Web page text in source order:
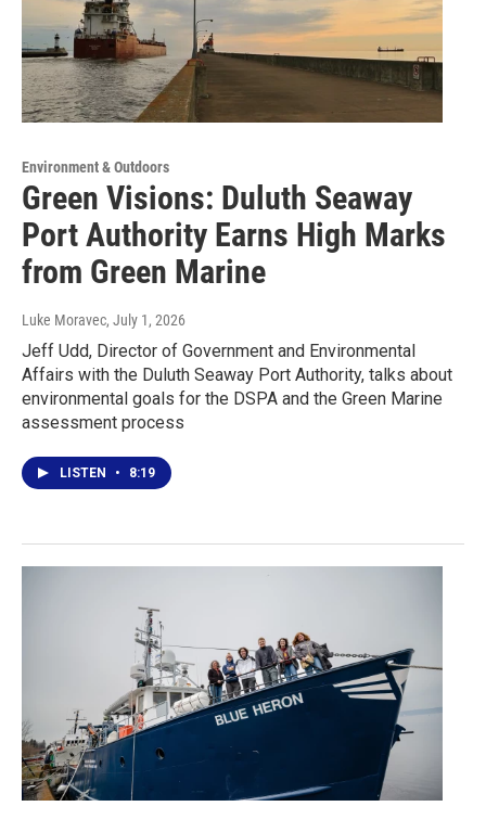
Environment & Outdoors
Green Visions: Duluth Seaway
Port Authority Earns High Marks
from Green Marine
Luke Moravec, July 1, 2026
Jeff Udd, Director of Government and Environmental
Affairs with the Duluth Seaway Port Authority, talks about
environmental goals for the DSPA and the Green Marine
assessment process
LISTEN • 8:19